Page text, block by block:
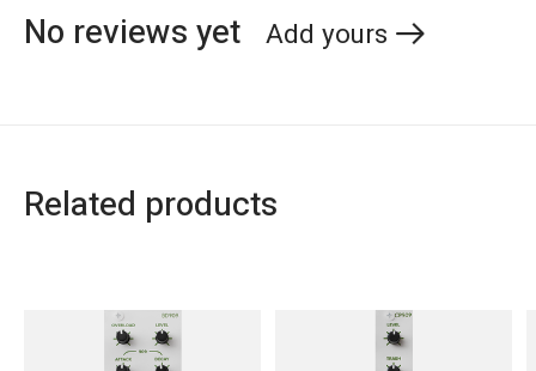
No reviews yet Add yours
Related products